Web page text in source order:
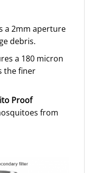
a 2mm aperture
debris.
a 180 micron
the finer
Proof
from